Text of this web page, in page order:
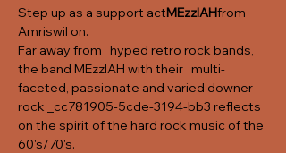
Step up as a support actMEzzIAHfrom
Amriswil on.
Far away from   hyped retro rock bands,
the band MEzzIAH with their   multi-
faceted, passionate and varied downer
rock _cc781905-5cde-3194-bb3 reflects
on the spirit of the hard rock music of the
60's/70's.